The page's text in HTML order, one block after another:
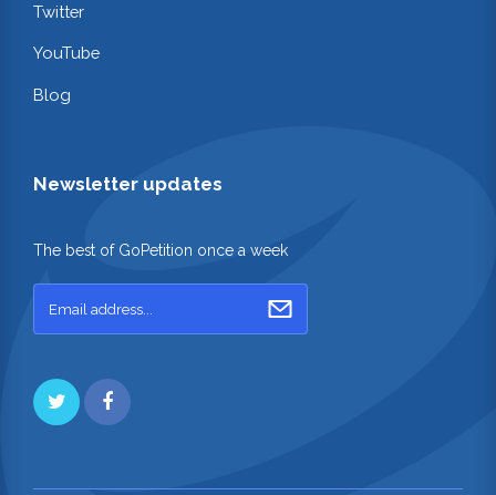
Twitter
YouTube
Blog
Newsletter updates
The best of GoPetition once a week